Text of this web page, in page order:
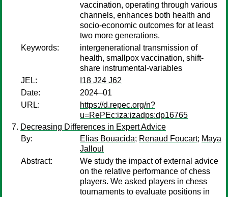
vaccination, operating through various
channels, enhances both health and
socio-economic outcomes for at least
two more generations.
Keywords:
intergenerational transmission of
health, smallpox vaccination, shift-
share instrumental-variables
JEL:
I18 J24 J62
Date:
2024–01
URL:
https://d.repec.org/n?
u=RePEc:iza:izadps:dp16765
Decreasing Differences in Expert Advice
By:
Elias Bouacida; Renaud Foucart; Maya
Jalloul
Abstract:
We study the impact of external advice
on the relative performance of chess
players. We asked players in chess
tournaments to evaluate positions in